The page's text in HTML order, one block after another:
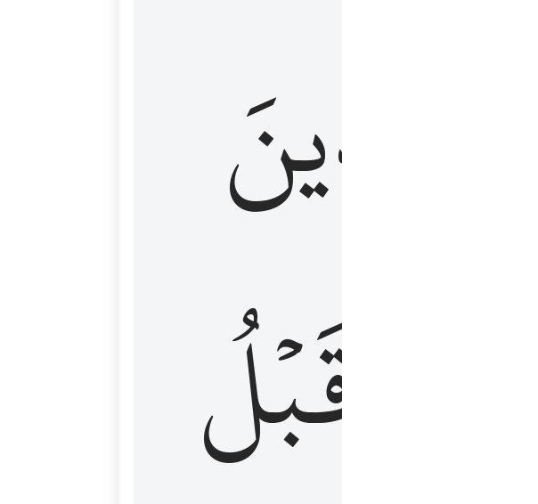
كَٱلَّذِينَ
قَبۡلُ